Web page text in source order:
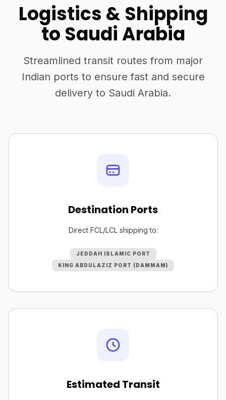
Logistics & Shipping
to Saudi Arabia
Streamlined transit routes from major
Indian ports to ensure fast and secure
delivery to Saudi Arabia.
Destination Ports
Direct FCL/LCL shipping to:
JEDDAH ISLAMIC PORT
KING ABDULAZIZ PORT (DAMMAM)
Estimated Transit